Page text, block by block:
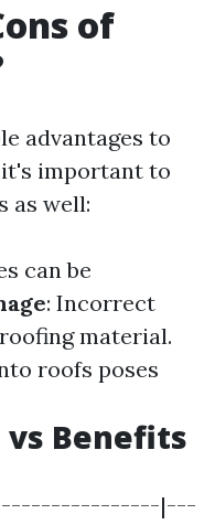
of
advantages to
important to
as well:
can be
: Incorrect
material.
roofs poses
vs Benefits
|---